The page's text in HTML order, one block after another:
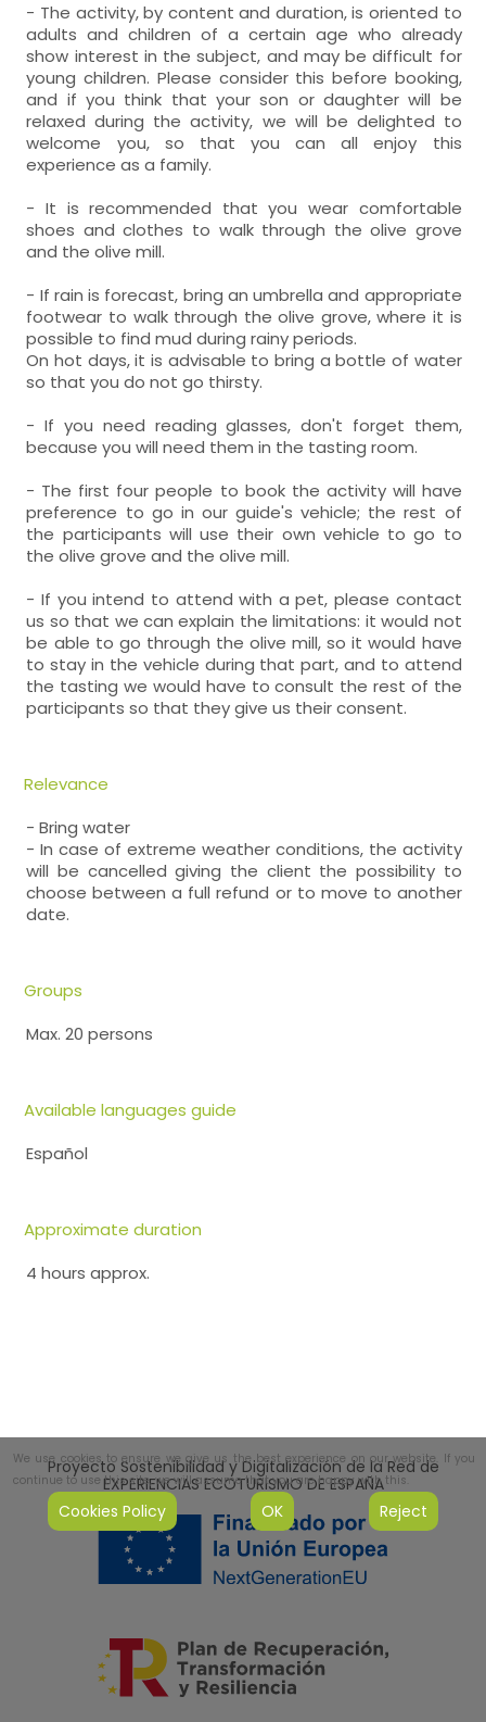
- The activity, by content and duration, is oriented to
adults and children of a certain age who already
show interest in the subject, and may be difficult for
young children. Please consider this before booking,
and if you think that your son or daughter will be
relaxed during the activity, we will be delighted to
welcome you, so that you can all enjoy this
experience as a family.
- It is recommended that you wear comfortable
shoes and clothes to walk through the olive grove
and the olive mill.
- If rain is forecast, bring an umbrella and appropriate
footwear to walk through the olive grove, where it is
possible to find mud during rainy periods.
On hot days, it is advisable to bring a bottle of water
so that you do not go thirsty.
- If you need reading glasses, don't forget them,
because you will need them in the tasting room.
- The first four people to book the activity will have
preference to go in our guide's vehicle; the rest of
the participants will use their own vehicle to go to
the olive grove and the olive mill.
- If you intend to attend with a pet, please contact
us so that we can explain the limitations: it would not
be able to go through the olive mill, so it would have
to stay in the vehicle during that part, and to attend
the tasting we would have to consult the rest of the
participants so that they give us their consent.
Relevance
- Bring water
- In case of extreme weather conditions, the activity
will be cancelled giving the client the possibility to
choose between a full refund or to move to another
date.
Groups
Max. 20 persons
Available languages guide
Español
Approximate duration
4 hours approx.
Proyecto Sostenibilidad y Digitalización de la Red de
EXPERIENCIAS ECOTURISMO DE ESPAÑA
We use cookies to ensure we give us the best experience on our website. If you
continue to use this site, we will assume that you are happy with this.
Cookies Policy OK Reject